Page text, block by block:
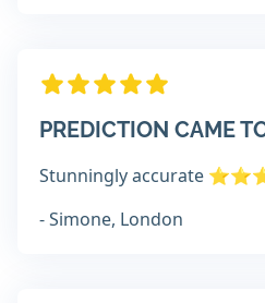
PREDICTION CAME
Stunningly accurate
- Simone, London